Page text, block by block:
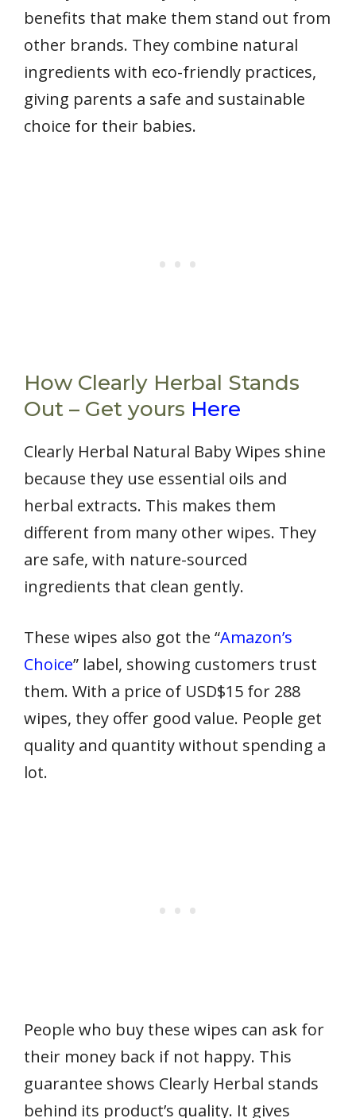
benefits that make them stand out from
other brands. They combine natural
ingredients with eco-friendly practices,
giving parents a safe and sustainable
choice for their babies.
How Clearly Herbal Stands
Out – Get yours Here
Clearly Herbal Natural Baby Wipes shine
because they use essential oils and
herbal extracts. This makes them
different from many other wipes. They
are safe, with nature-sourced
ingredients that clean gently.
These wipes also got the “Amazon’s
Choice” label, showing customers trust
them. With a price of USD$15 for 288
wipes, they offer good value. People get
quality and quantity without spending a
lot.
People who buy these wipes can ask for
their money back if not happy. This
guarantee shows Clearly Herbal stands
behind its product’s quality. It gives